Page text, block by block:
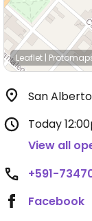
Leaflet |
San Alberto
Today
View all
+591-
Facebook